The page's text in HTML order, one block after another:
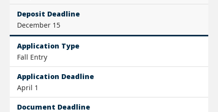
Deposit Deadline
December 15
Application Type
Fall Entry
Application Deadline
April 1
Document Deadline